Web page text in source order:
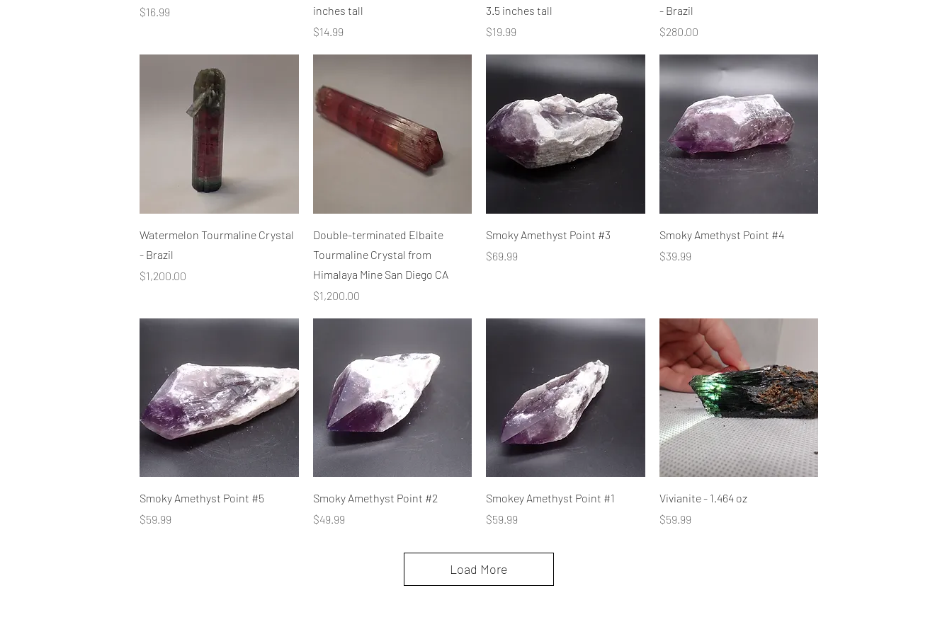
Price
$16.99
inches tall
Price
$14.99
3.5 inches tall
Price
$19.99
- Brazil
Price
$280.00
Quick View
Watermelon Tourmaline Crystal
- Brazil
Price
$1,200.00
Quick View
Double-terminated Elbaite
Tourmaline Crystal from
Himalaya Mine San Diego CA
Price
$1,200.00
Quick View
Smoky Amethyst Point #3
Price
$69.99
Quick View
Smoky Amethyst Point #4
Price
$39.99
Quick View
Smoky Amethyst Point #5
Price
$59.99
Quick View
Smoky Amethyst Point #2
Price
$49.99
Quick View
Smokey Amethyst Point #1
Price
$59.99
Quick View
Vivianite - 1.464 oz
Price
$59.99
Load More